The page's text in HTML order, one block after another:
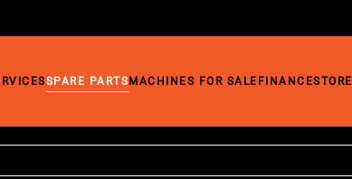
SPARE PARTSMACHINES FOR SALE FINANCESTORE